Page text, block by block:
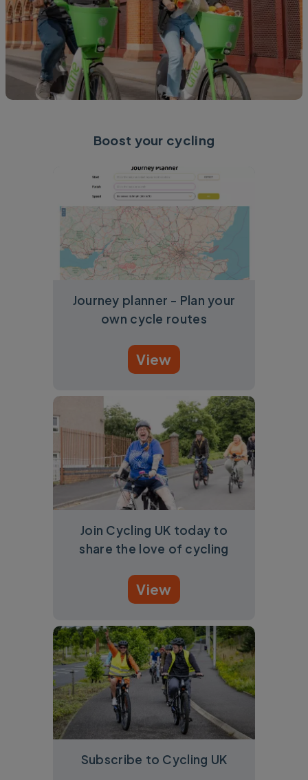
Boost your cycling
Journey planner - Plan your
own cycle routes
View
Join Cycling UK today to
share the love of cycling
View
Subscribe to Cycling UK